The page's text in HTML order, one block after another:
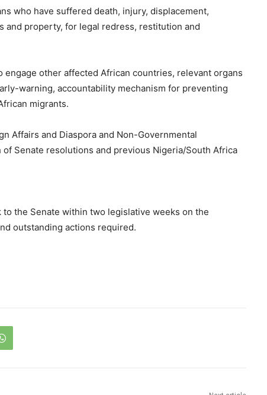
who have suffered death, injury, displacement,
and property, for legal redress, restitution and
other affected African countries, relevant organs
warning, accountability mechanism for preventing
migrants.
Affairs and Diaspora and Non-Governmental
Senate resolutions and previous Nigeria/South Africa
the Senate within two legislative weeks on the
outstanding actions required.